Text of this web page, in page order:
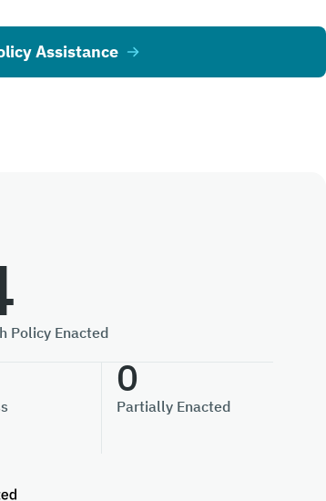
Assistance
Policy Enacted
0
Partially Enacted